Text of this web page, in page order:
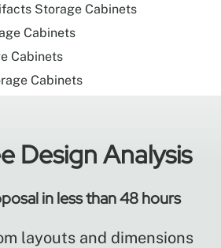
Storage Cabinets
Cabinets
Cabinets
Cabinets
Design Analysis
in less than 48 hours
layouts and dimensions